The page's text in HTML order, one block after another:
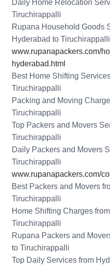
Daily Home Relocation
Tiruchirappalli
Rupana Household Goods
Hyderabad to Tiruchirappalli
www.rupanapackers.com/
hyderabad.html
Best Home Shifting
Tiruchirappalli
Packing and Moving
Tiruchirappalli
Top Packers and Movers
Tiruchirappalli
Daily Packers and Movers
Tiruchirappalli
www.rupanapackers.com/
Best Packers and Movers
Tiruchirappalli
Home Shifting Charges
Tiruchirappalli
Rupana Packers and
to Tiruchirappalli
Top Daily Services from